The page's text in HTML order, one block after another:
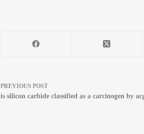
PREVIOUS POST
is silicon carbide classified as a carcinogen by